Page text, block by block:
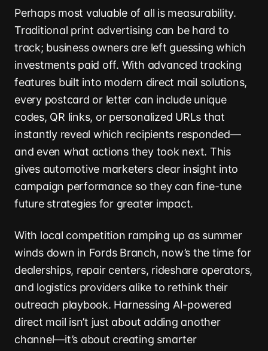
Perhaps most valuable of all is measurability.
Traditional print advertising can be hard to
track; business owners are left guessing which
investments paid off. With advanced tracking
features built into modern direct mail solutions,
every postcard or letter can include unique
codes, QR links, or personalized URLs that
instantly reveal which recipients responded—
and even what actions they took next. This
gives automotive marketers clear insight into
campaign performance so they can fine-tune
future strategies for greater impact.
With local competition ramping up as summer
winds down in Fords Branch, now’s the time for
dealerships, repair centers, rideshare operators,
and logistics providers alike to rethink their
outreach playbook. Harnessing AI-powered
direct mail isn’t just about adding another
channel—it’s about creating smarter